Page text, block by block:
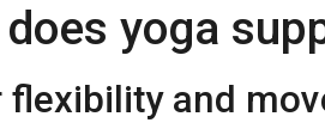
yoga
flexibility and